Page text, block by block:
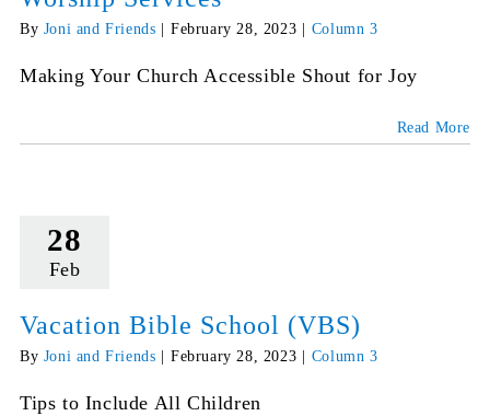
By Joni and Friends February 28, 2023 Column 3
Making Your Church Accessible Shout for Joy
Read More
28
Feb
Vacation Bible School (VBS)
By Joni and Friends February 28, 2023 Column 3
Tips to Include All Children